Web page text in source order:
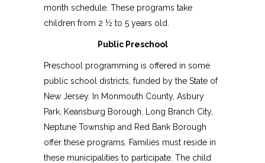
month schedule. These programs take
children from 2 ½ to 5 years old.
Public Preschool
Preschool programming is offered in some
public school districts, funded by the State of
New Jersey. In Monmouth County, Asbury
Park, Keansburg Borough, Long Branch City,
Neptune Township and Red Bank Borough
offer these programs. Families must reside in
these municipalities to participate. The child